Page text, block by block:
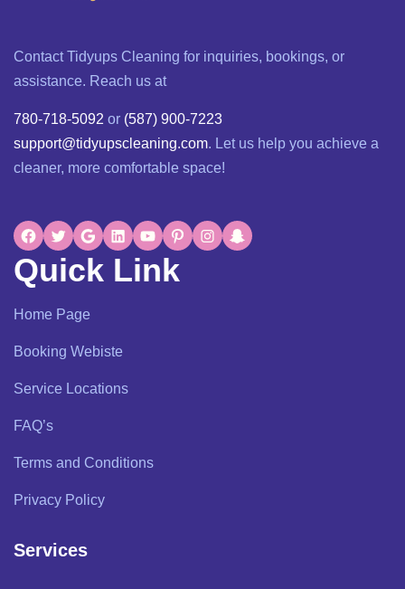
Contact Tidyups Cleaning for inquiries, bookings, or
assistance. Reach us at
780-718-5092 or (587) 900-7223
support@tidyupscleaning.com. Let us help you achieve a
cleaner, more comfortable space!
Quick Link
Home Page
Booking Webiste
Service Locations
FAQ’s
Terms and Conditions
Privacy Policy
Services